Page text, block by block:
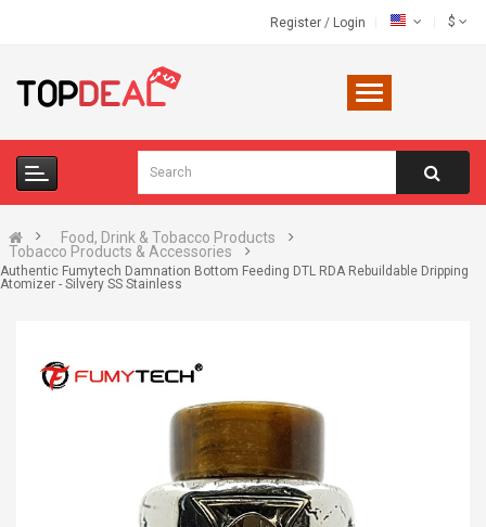
Register / Login $
Food, Drink & Tobacco Products
Tobacco Products & Accessories
Authentic Fumytech Damnation Bottom Feeding DTL RDA Rebuildable Dripping
Atomizer - Silvery SS Stainless